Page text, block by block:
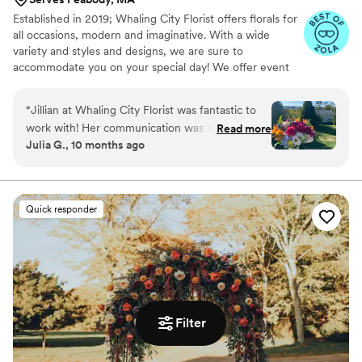
Filter
Established in 2019; Whaling City Florist offers florals for
all occasions, modern and imaginative. With a wide
variety and styles and designs, we are sure to
accommodate you on your special day! We offer event
“Jillian at Whaling City Florist was fantastic to
work with! Her communication was thorough,
her style adaptable and inspired. She really took
tune the vibe we were going for. Im so thankful
she helped us choose vibrant flowers hitting
every color of the rainbow. So delighted we
decided to choose Whaling City!! 10/10
recommend.”
Read more
Julia G., 10 months ago
Quick responder